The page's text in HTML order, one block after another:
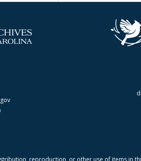
reproduction, or other use of items in